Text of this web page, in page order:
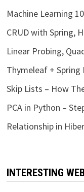
Machine Learning
CRUD with Spring,
Linear Probing,
Thymeleaf + Spring
Skip Lists – How
PCA in Python –
Relationship in
INTERESTING